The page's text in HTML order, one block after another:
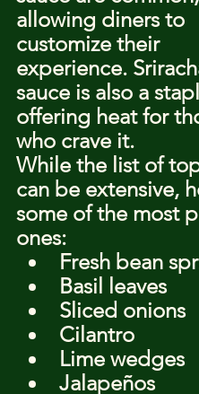
allowing diners to
customize their
experience.
sauce is also a
offering heat for
who crave it.
While the list of
can be extensive,
some of the most
ones:
Fresh bean
Basil leaves
Sliced onions
Cilantro
Lime wedges
Jalapeños